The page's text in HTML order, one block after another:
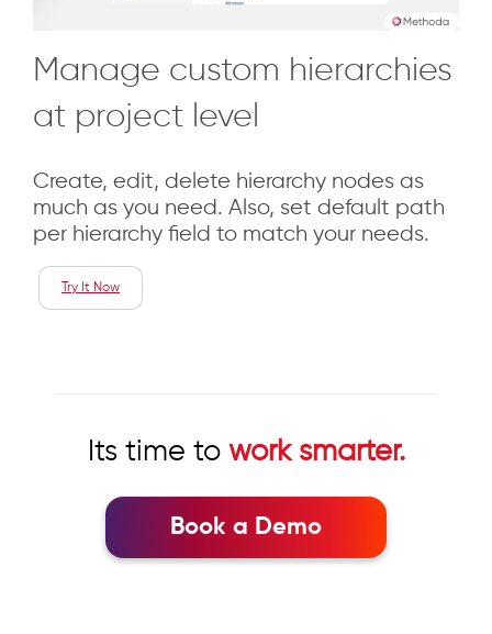
Manage custom hierarchies
at project level
Create, edit, delete hierarchy nodes as
much as you need. Also, set default path
per hierarchy field to match your needs.
Try It Now
Its time to work smarter.
Book a Demo